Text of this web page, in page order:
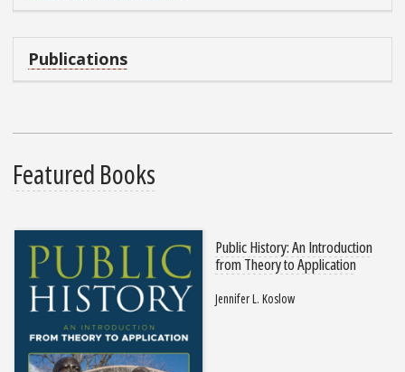
Publications
Featured Books
Public History: An Introduction
from Theory to Application
Jennifer L. Koslow